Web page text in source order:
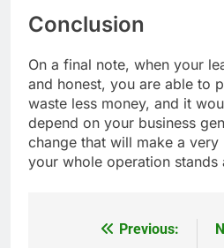
Conclusion
On a final note, when your
and honest, you are able to
waste less money, and it
depend on your business
change that will make a
your whole operation stands
Previous: